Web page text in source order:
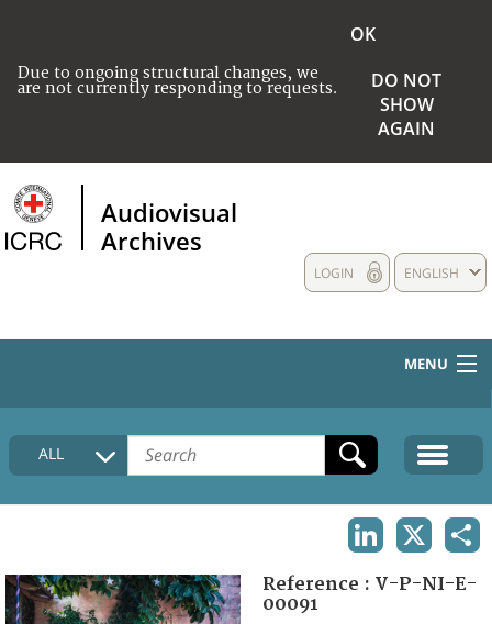
Due to ongoing structural changes, we
are not currently responding to requests.
OK
DO NOT
SHOW
AGAIN
Audiovisual
Archives
ENGLISH
LOGIN
MENU
HOME
COLLECTIONS DESCRIPTION
FAQ
ALL
Reference : V-P-NI-E-
00091